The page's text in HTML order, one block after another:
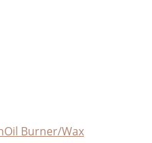
Oil Burner/Wax